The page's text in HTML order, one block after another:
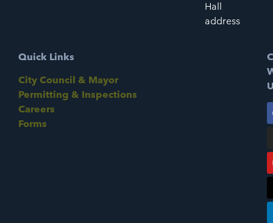
Hall
address
Quick Links
City Council & Mayor
Permitting & Inspections
Careers
Forms